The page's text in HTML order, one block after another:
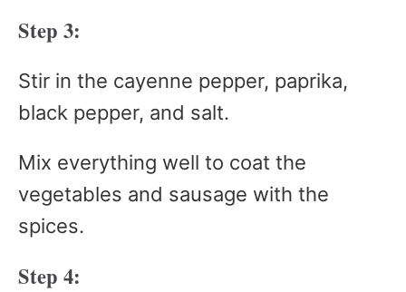
Step 3:
Stir in the cayenne pepper, paprika,
black pepper, and salt.
Mix everything well to coat the
vegetables and sausage with the
spices.
Step 4: